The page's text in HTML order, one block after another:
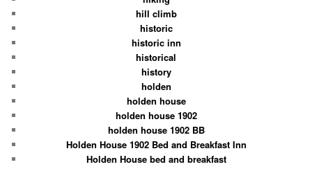
hill climb
historic
historic inn
historical
history
holden
holden house
holden house 1902
holden house 1902 BB
Holden House 1902 Bed and Breakfast Inn
Holden House bed and breakfast